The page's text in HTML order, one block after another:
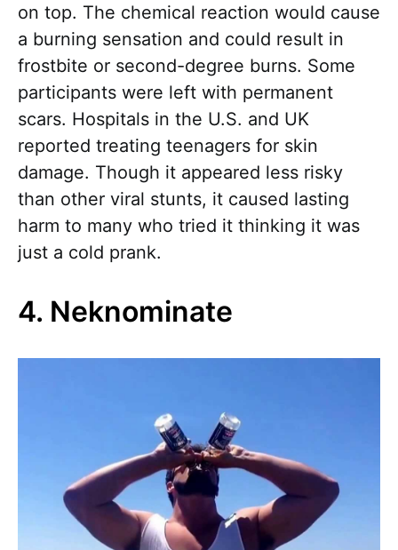
on top. The chemical reaction would cause
a burning sensation and could result in
frostbite or second-degree burns. Some
participants were left with permanent
scars. Hospitals in the U.S. and UK
reported treating teenagers for skin
damage. Though it appeared less risky
than other viral stunts, it caused lasting
harm to many who tried it thinking it was
just a cold prank.
4. Neknominate